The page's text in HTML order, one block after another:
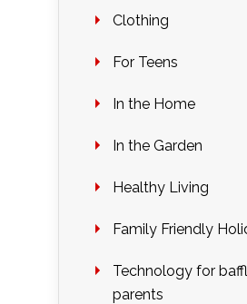
Clothing
For Teens
In the Home
In the Garden
Healthy Living
Family Friendly
Technology for
parents